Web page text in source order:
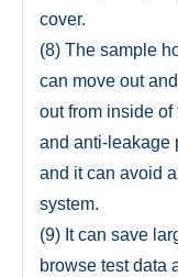
cover.
(8) The sample
can move out
out from inside
and anti-leakage
and it can avoid
system.
(9) It can save
browse test data